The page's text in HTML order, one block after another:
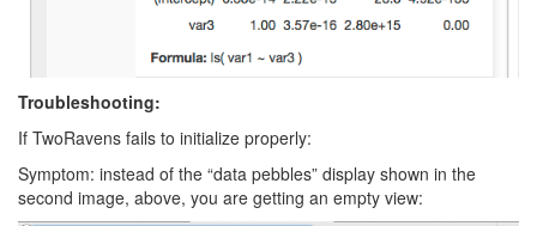
Troubleshooting:
If TwoRavens fails to initialize properly:
Symptom: instead of the “data pebbles” display shown in the
second image, above, you are getting an empty view: